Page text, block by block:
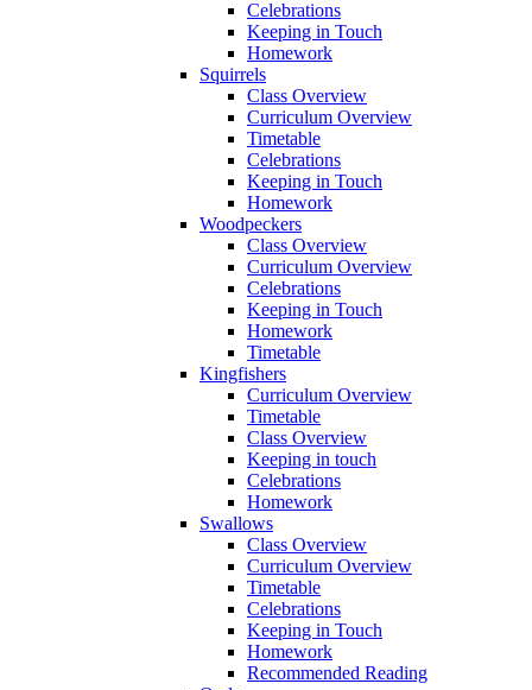
Celebrations
Keeping in Touch
Homework
Squirrels
Class Overview
Curriculum Overview
Timetable
Celebrations
Keeping in Touch
Homework
Woodpeckers
Class Overview
Curriculum Overview
Celebrations
Keeping in Touch
Homework
Timetable
Kingfishers
Curriculum Overview
Timetable
Class Overview
Keeping in touch
Celebrations
Homework
Swallows
Class Overview
Curriculum Overview
Timetable
Celebrations
Keeping in Touch
Homework
Recommended Reading